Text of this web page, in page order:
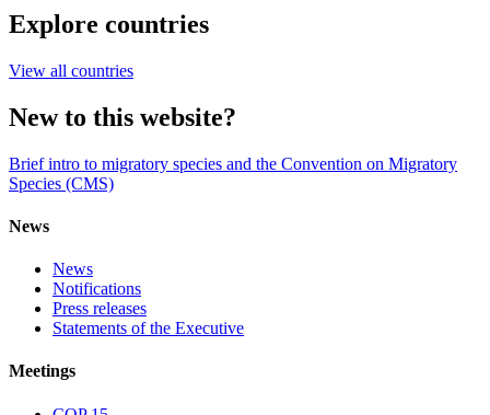
Explore countries
View all countries
New to this website?
Brief intro to migratory species and the Convention on Migratory
Species (CMS)
News
News
Notifications
Press releases
Statements of the Executive
Meetings